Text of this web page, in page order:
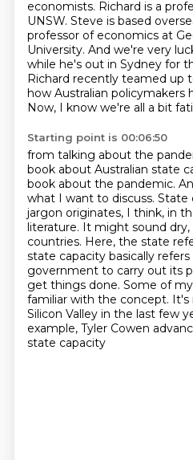
economists. Richard is a
UNSW. Steve is based
professor of economics at
University. And we're very
while he's out in Sydney for
Richard recently teamed up
how Australian policymakers
Now, I know we're all a bit
Starting point is 00:06:50
from talking about the
book about Australian state
book about the pandemic.
what I want to discuss. State
jargon originates, I think, in
literature. It might sound
countries. Here, the state
state capacity basically
government to carry out its
get things done. Some of
familiar with the concept. It's
Silicon Valley in the last few
example, Tyler Cowen
state capacity